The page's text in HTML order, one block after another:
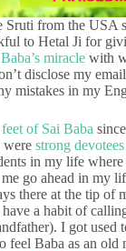
Sruti from the USA
to Hetal Ji for
miracle with
disclose my
mistakes in my
feet of Sai Baba since
were strong
in my life where
go ahead in my
there at the tip of
a habit of
I got used
feel Baba as an old